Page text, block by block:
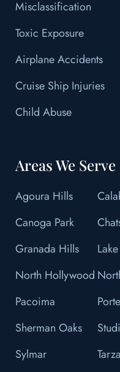
Misclassification
Toxic Exposure
Airplane Accidents
Cruise Ship Injuries
Child Abuse
Areas We Serve
Agoura Hills
Canoga Park
Granada Hills
North Hollywood
Pacoima
Sherman Oaks
Sylmar